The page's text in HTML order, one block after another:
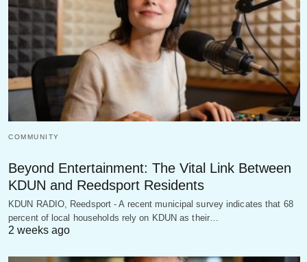
COMMUNITY
Beyond Entertainment: The Vital Link Between
KDUN and Reedsport Residents
KDUN RADIO, Reedsport - A recent municipal survey indicates that 68
percent of local households rely on KDUN as their…
2 weeks ago